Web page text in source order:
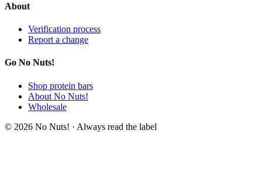
About
Verification process
Report a change
Go No Nuts!
Shop protein bars
About No Nuts!
Wholesale
© 2026 No Nuts! · Always read the label